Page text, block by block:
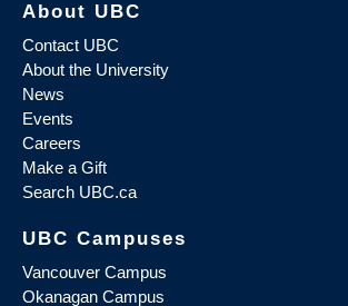
About UBC
Contact UBC
About the University
News
Events
Careers
Make a Gift
Search UBC.ca
UBC Campuses
Vancouver Campus
Okanagan Campus